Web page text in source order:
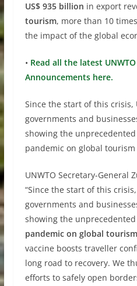
US$ 935 billion in export
tourism, more than 10
the impact of the global
• Read all the latest
Announcements here.
Since the start of this crisis,
governments and
showing the
pandemic on global tourism
UNWTO Secretary-General
“Since the start of this
governments and
showing the unprecedented
pandemic on global tourism
vaccine boosts traveller
long road to recovery. We
efforts to safely open